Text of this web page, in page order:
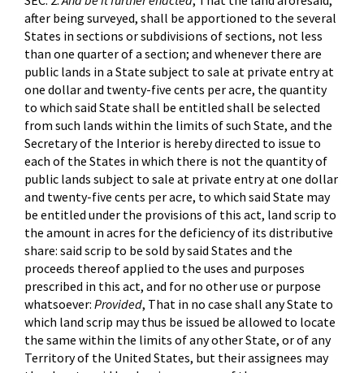
after being surveyed, shall be apportioned to the several
States in sections or subdivisions of sections, not less
than one quarter of a section; and whenever there are
public lands in a State subject to sale at private entry at
one dollar and twenty-five cents per acre, the quantity
to which said State shall be entitled shall be selected
from such lands within the limits of such State, and the
Secretary of the Interior is hereby directed to issue to
each of the States in which there is not the quantity of
public lands subject to sale at private entry at one dollar
and twenty-five cents per acre, to which said State may
be entitled under the provisions of this act, land scrip to
the amount in acres for the deficiency of its distributive
share: said scrip to be sold by said States and the
proceeds thereof applied to the uses and purposes
prescribed in this act, and for no other use or purpose
whatsoever: Provided, That in no case shall any State to
which land scrip may thus be issued be allowed to locate
the same within the limits of any other State, or of any
Territory of the United States, but their assignees may